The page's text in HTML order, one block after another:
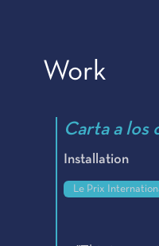
Work
Carta a los
Installation
Le Prix